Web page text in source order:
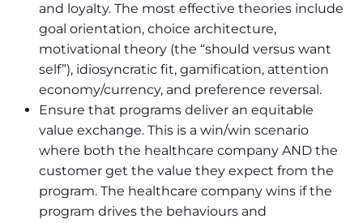
and loyalty. The most effective theories include
goal orientation, choice architecture,
motivational theory (the “should versus want
self”), idiosyncratic fit, gamification, attention
economy/currency, and preference reversal.
Ensure that programs deliver an equitable
value exchange. This is a win/win scenario
where both the healthcare company AND the
customer get the value they expect from the
program. The healthcare company wins if the
program drives the behaviours and